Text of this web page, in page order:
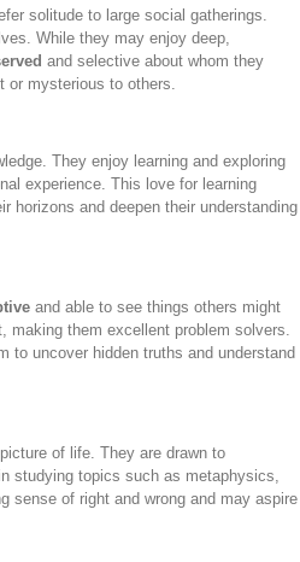
solitude to large social gatherings.
While they may enjoy deep,
and selective about whom they
mysterious to others.
They enjoy learning and exploring
experience. This love for learning
horizons and deepen their understanding
and able to see things others might
them excellent problem solvers.
to uncover hidden truths and understand
of life. They are drawn to
studying topics such as metaphysics,
sense of right and wrong and may aspire